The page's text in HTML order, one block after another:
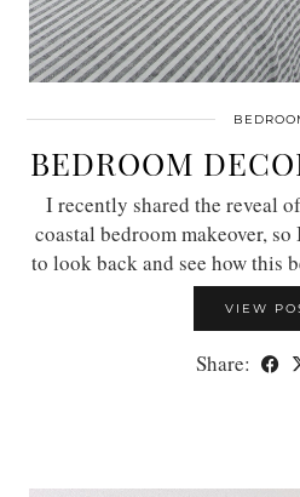
BEDROOM
I recently shared the reveal
coastal bedroom makeover,
to look back and see how this
VIEW
Share: